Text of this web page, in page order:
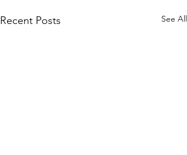
Recent Posts See All